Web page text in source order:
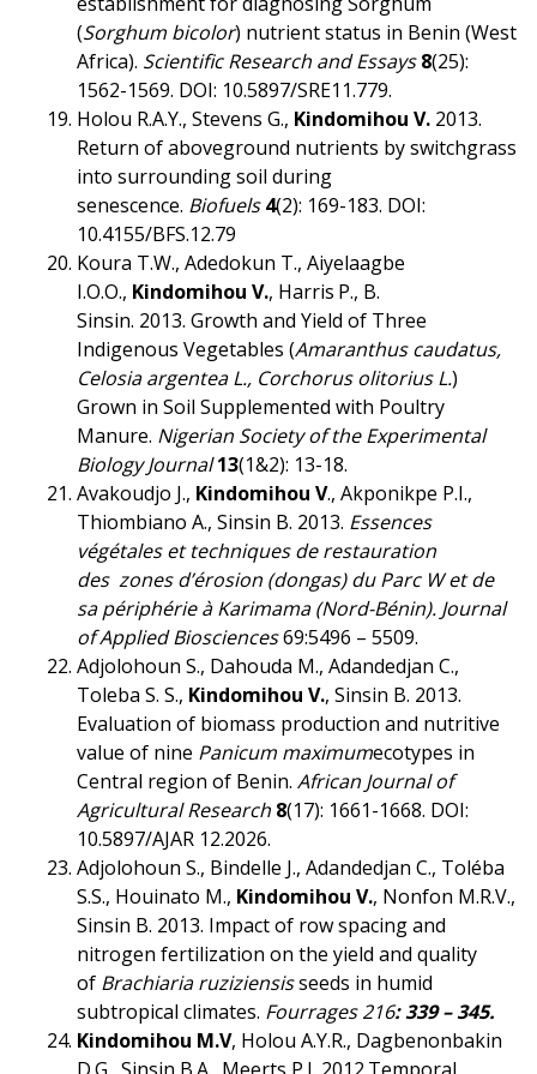
(Sorghum bicolor) nutrient status in Benin (West
Africa). Scientific Research and Essays 8(25):
1562-1569. DOI: 10.5897/SRE11.779.
Holou R.A.Y., Stevens G., Kindomihou V. 2013.
Return of aboveground nutrients by switchgrass
into surrounding soil during
senescence. Biofuels4(2): 169-183. DOI:
10.4155/BFS.12.79
Koura T.W., Adedokun T., Aiyelaagbe
I.O.O., Kindomihou V., Harris P., B.
Sinsin. 2013. Growth and Yield of Three
Indigenous Vegetables (Amaranthus caudatus,
Celosia argentea L., Corchorus olitorius L.)
Grown in Soil Supplemented with Poultry
Manure. Nigerian Society of the Experimental
Biology Journal 13(1&2): 13-18.
Avakoudjo J., Kindomihou V., Akponikpe P.I.,
Thiombiano A., Sinsin B. 2013. Essences
végétales et techniques de restauration
des zones d’érosion (dongas) du Parc W et de
sa périphérie à Karimama (Nord-Bénin). Journal
of Applied Biosciences69:5496 – 5509.
Adjolohoun S., Dahouda M., Adandedjan C.,
Toleba S. S., Kindomihou V., Sinsin B. 2013.
Evaluation of biomass production and nutritive
value of nine Panicum maximumecotypes in
Central region of Benin. African Journal of
Agricultural Research 8(17): 1661-1668. DOI:
10.5897/AJAR 12.2026.
Adjolohoun S., Bindelle J., Adandedjan C., Toléba
S.S., Houinato M., Kindomihou V., Nonfon M.R.V.,
Sinsin B. 2013. Impact of row spacing and
nitrogen fertilization on the yield and quality
of Brachiaria ruziziensisseeds in humid
subtropical climates. Fourrages 216:339 – 345.
Kindomihou M.V, Holou A.Y.R., Dagbenonbakin
D.G., Sinsin B.A., Meerts P.J. 2012.Temporal